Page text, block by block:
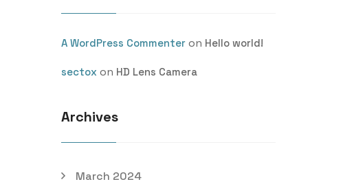
A WordPress Commenter on Hello world!
sectox on HD Lens Camera
Archives
March 2024